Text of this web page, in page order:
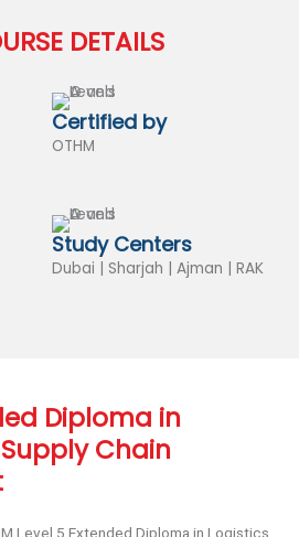
DETAILS
Certified by
OTHM
Study Centers
Dubai | Sharjah | Ajman | RAK
Diploma in
Chain
Level 5 Extended Diploma in Logistics